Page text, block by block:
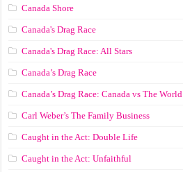
Canada Shore
Canada's Drag Race
Canada's Drag Race: All Stars
Canada’s Drag Race
Canada’s Drag Race: Canada vs The World
Carl Weber’s The Family Business
Caught in the Act: Double Life
Caught in the Act: Unfaithful